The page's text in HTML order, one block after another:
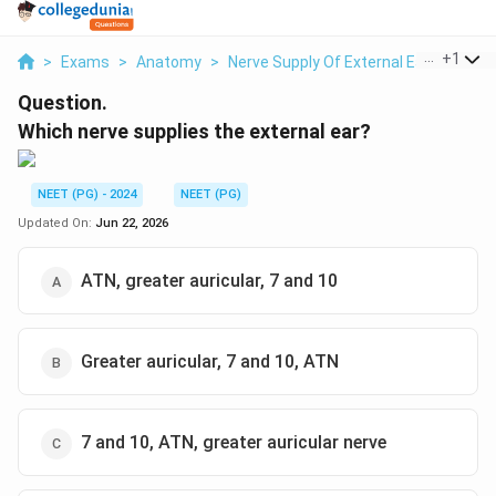
> Exams > Anatomy > Nerve Supply Of External Ear >+1
Question.
Which nerve supplies the external ear?
NEET (PG) - 2024
NEET (PG)
Updated On: Jun 22, 2026
ATN, greater auricular, 7 and 10
Greater auricular, 7 and 10, ATN
7 and 10, ATN, greater auricular nerve